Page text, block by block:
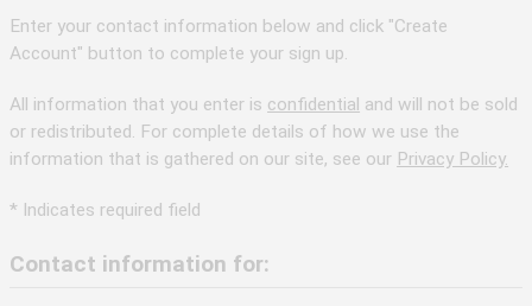
Enter your contact information below and click "Create
Account" button to complete your sign up.
All information that you enter is confidential and will not be sold
or redistributed. For complete details of how we use the
information that is gathered on our site, see our Privacy Policy.
* Indicates required field
Contact information for: